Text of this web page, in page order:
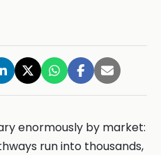
enormously by market:
run into thousands,